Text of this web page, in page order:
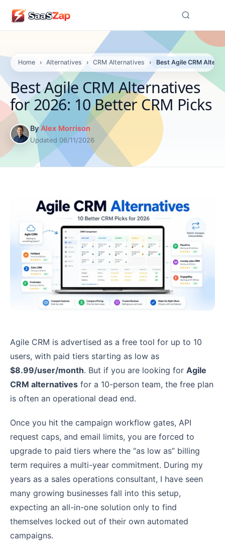
Home › Alternatives › CRM Alternatives › Best Agile CRM
Best Agile CRM Alternatives
for 2026: 10 Better CRM Picks
ByAlex Morrison
Updated 06/11/2026
Agile CRM is advertised as a free tool for up to 10
users, with paid tiers starting as low as
$8.99/user/month. But if you are looking for Agile
CRM alternatives for a 10-person team, the free plan
is often an operational dead end.
Once you hit the campaign workflow gates, API
request caps, and email limits, you are forced to
upgrade to paid tiers where the “as low as” billing
term requires a multi-year commitment. During my
years as a sales operations consultant, I have seen
many growing businesses fall into this setup,
expecting an all-in-one solution only to find
themselves locked out of their own automated
campaigns.